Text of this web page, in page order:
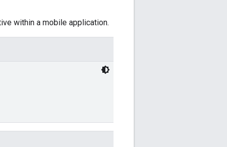
within a mobile application.